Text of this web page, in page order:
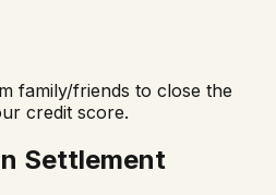
family/friends to close the
credit score.
Settlement